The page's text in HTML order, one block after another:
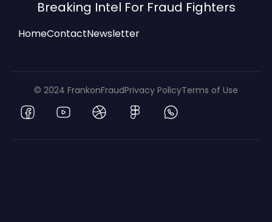
Breaking Intel For Fraud Fighters
HomeContactNewsletter
© 2024 FrankonFraudPrivacy PolicyTerms of Use